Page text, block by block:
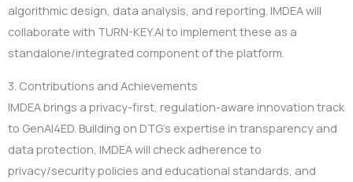
algorithmic design, data analysis, and reporting. IMDEA will
collaborate with TURN-KEY.AI to implement these as a
standalone/integrated component of the platform.
3. Contributions and Achievements
IMDEA brings a privacy-first, regulation-aware innovation track
to GenAI4ED. Building on DTG’s expertise in transparency and
data protection, IMDEA will check adherence to
privacy/security policies and educational standards, and